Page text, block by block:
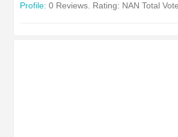
Profile: 0 Reviews. Rating: NAN Total